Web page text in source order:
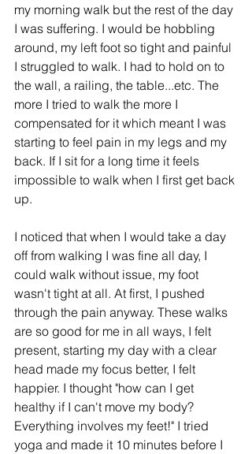
my morning walk but the rest of the day
I was suffering. I would be hobbling
around, my left foot so tight and painful
I struggled to walk. I had to hold on to
the wall, a railing, the table...etc. The
more I tried to walk the more I
compensated for it which meant I was
starting to feel pain in my legs and my
back. If I sit for a long time it feels
impossible to walk when I first get back
up.
I noticed that when I would take a day
off from walking I was fine all day, I
could walk without issue, my foot
wasn't tight at all. At first, I pushed
through the pain anyway. These walks
are so good for me in all ways, I felt
present, starting my day with a clear
head made my focus better, I felt
happier. I thought "how can I get
healthy if I can't move my body?
Everything involves my feet!" I tried
yoga and made it 10 minutes before I